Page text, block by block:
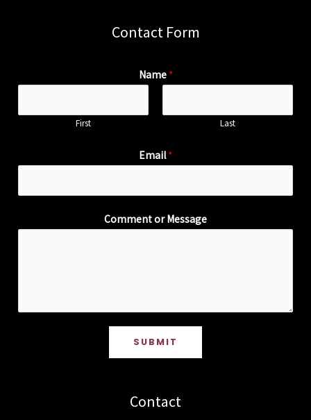
Contact Form
Name *
First Last
Email*
Comment or Message
SUBMIT
Contact